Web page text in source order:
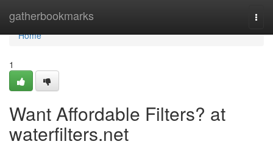
gatherbookmarks
Home
Home
1
Want Affordable Filters? at
waterfilters.net